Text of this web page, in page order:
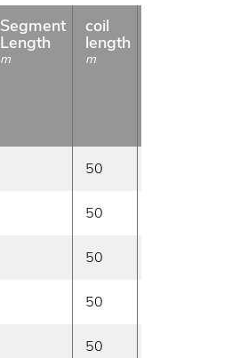
Segment
Length
m
coil
length
m
50
50
50
50
50